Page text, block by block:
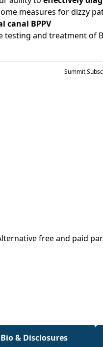
measures for dizzy
canal BPPV
testing and treatment of
Summit
free and paid
& Disclosures